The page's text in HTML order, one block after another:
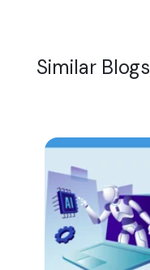
Similar Blogs